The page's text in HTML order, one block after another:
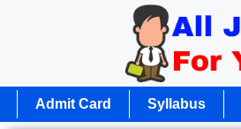
Admit Card Syllabus